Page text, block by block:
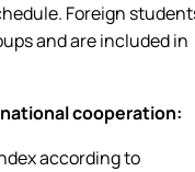
Foreign
and are included in
cooperation:
according to